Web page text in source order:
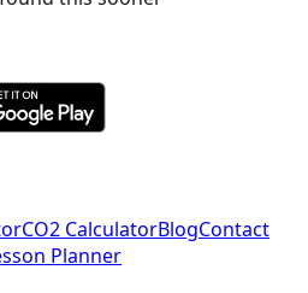
CO2 CalculatorBlogContact
Planner